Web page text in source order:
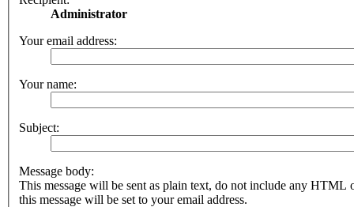
Administrator
Your email address:
Your name:
Subject:
Message body:
This message will be sent as plain text, do not include any HTML
this message will be set to your email address.